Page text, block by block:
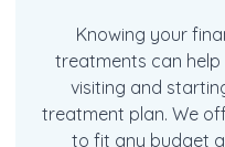
Knowing your
treatments can
visiting and
treatment plan. We
to fit any budget